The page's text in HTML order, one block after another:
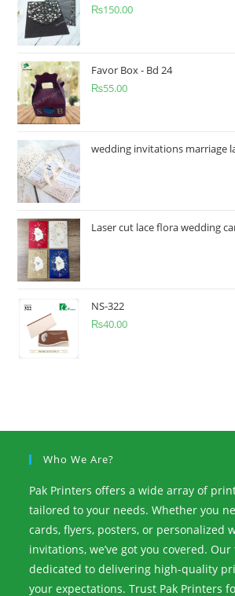
₨150.00
Favor Box - Bd 24
₨55.00
wedding invitations marriage
Laser cut lace flora wedding
NS-322
₨40.00
Who We Are?
Pak Printers offers a wide array of
tailored to your needs. Whether you
cards, flyers, posters, or personalized
invitations, we’ve got you covered. Our
dedicated to delivering high-quality
your expectations. Trust Pak Printers